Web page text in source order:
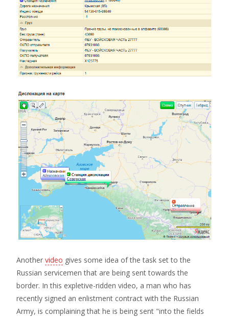
Another video gives some idea of the task set to the
Russian servicemen that are being sent towards the
border. In this expletive-ridden video, a man who has
recently signed an enlistment contract with the Russian
Army, is complaining that he is being sent "into the fields